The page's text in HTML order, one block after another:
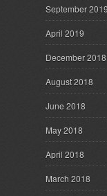
September
April 2019
December 2018
August 2018
June 2018
May 2018
April 2018
March 2018